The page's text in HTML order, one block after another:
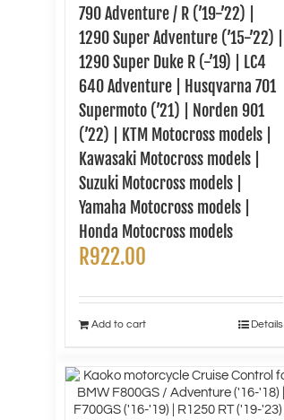
790 Adventure / R (’19-’22) |
1290 Super Adventure (’15-’22) |
1290 Super Duke R (-’19) | LC4
640 Adventure | Husqvarna 701
Supermoto (’21) | Norden 901
(’22) | KTM Motocross models |
Kawasaki Motocross models |
Suzuki Motocross models |
Yamaha Motocross models |
Honda Motocross models
R922.00
Add to cart Details